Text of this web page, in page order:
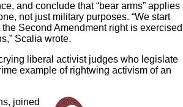
and conclude that “bear arms” applies
not just military purposes. “We start
Second Amendment right is exercised
Scalia wrote.
liberal activist judges who legislate
example of rightwing activism of an
joined